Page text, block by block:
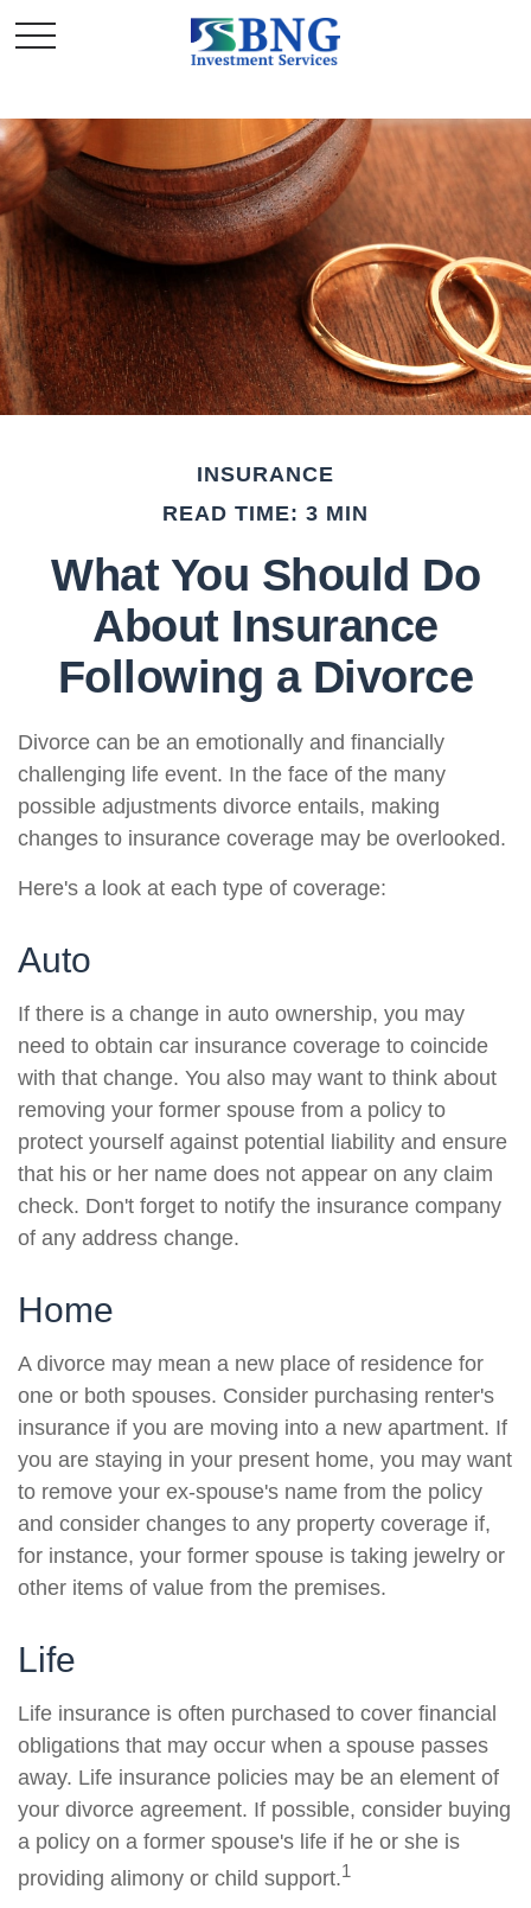
INSURANCE
READ TIME: 3 MIN
What You Should Do
About Insurance
Following a Divorce
Divorce can be an emotionally and financially
challenging life event. In the face of the many
possible adjustments divorce entails, making
changes to insurance coverage may be overlooked.
Here's a look at each type of coverage:
Auto
If there is a change in auto ownership, you may
need to obtain car insurance coverage to coincide
with that change. You also may want to think about
removing your former spouse from a policy to
protect yourself against potential liability and ensure
that his or her name does not appear on any claim
check. Don't forget to notify the insurance company
of any address change.
Home
A divorce may mean a new place of residence for
one or both spouses. Consider purchasing renter's
insurance if you are moving into a new apartment. If
you are staying in your present home, you may want
to remove your ex-spouse's name from the policy
and consider changes to any property coverage if,
for instance, your former spouse is taking jewelry or
other items of value from the premises.
Life
Life insurance is often purchased to cover financial
obligations that may occur when a spouse passes
away. Life insurance policies may be an element of
your divorce agreement. If possible, consider buying
a policy on a former spouse's life if he or she is
providing alimony or child support.1